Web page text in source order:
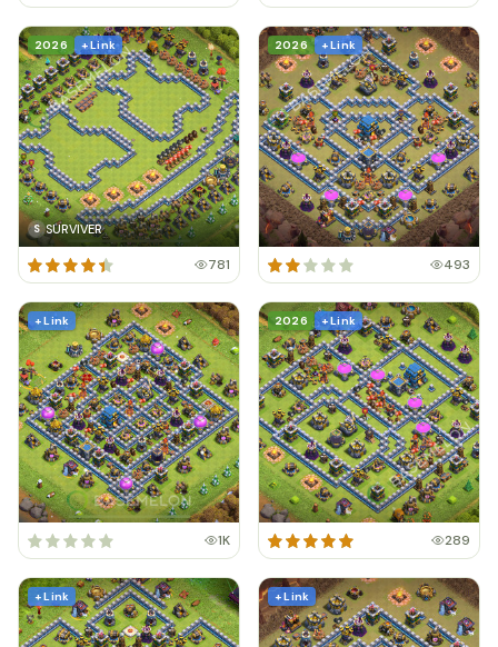
2026 + Link
S SURVIVER
781
2026 + Link
493
+ Link
1K
2026 + Link
289
+ Link + Link